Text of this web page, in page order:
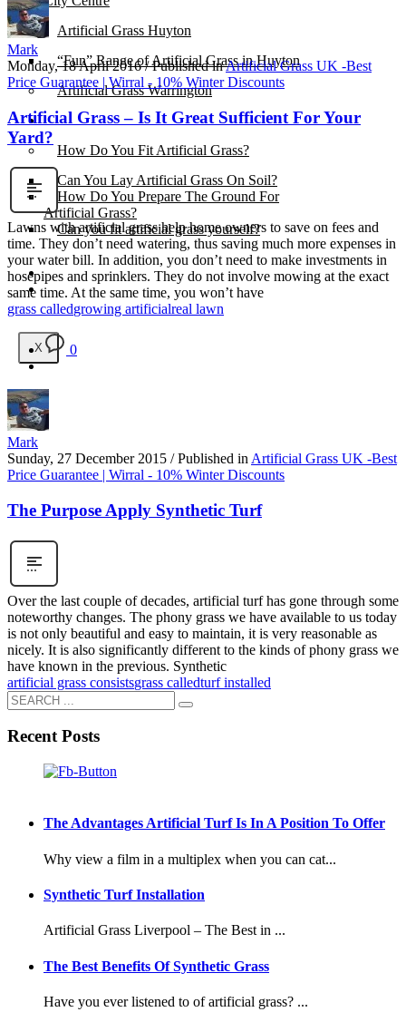
Artificial Grass Huyton
“Fun” Range of Artificial Grass in Huyton
Artificial Grass Warrington
Installation
How Do You Fit Artificial Grass?
Can You Lay Artificial Grass On Soil?
How Do You Prepare The Ground For
Artificial Grass?
Can you fit artificial grass yourself?
Posts
Free Quote
X
Mark
Monday, 18 April 2016 / Published inArtificial Grass UK -Best
Price Guarantee | Wirral - 10% Winter Discounts
Artificial Grass – Is It Great Sufficient For Your
Yard?
Lawns with artificial grass help home owners to save on fees and
time. They don’t need watering, thus saving much more expenses in
your water bill. In addition, you don’t need to make investments in
hosepipes and sprinklers. They do not involve mowing at the exact
same time. At the same time, you won’t have
grass calledgrowing artificialreal lawn
0
Mark
Sunday, 27 December 2015 / Published in Artificial Grass UK -Best
Price Guarantee | Wirral - 10% Winter Discounts
The Purpose Apply Synthetic Turf
Over the last couple of decades, artificial turf has gone through some
noteworthy changes. The phony grass we have available to us today
is not only beautiful and easy to maintain, it is very reasonable as
nicely. It is also significantly different to the kinds of phony grass we
have known in the previous. Synthetic
artificial grass consistsgrass calledturf installed
Recent Posts
The Advantages Artificial Turf Is In A Position To Offer
Why view a film in a multiplex when you can cat...
Synthetic Turf Installation
Artificial Grass Liverpool – The Best in ...
The Best Benefits Of Synthetic Grass
Have you ever listened to of artificial grass? ...